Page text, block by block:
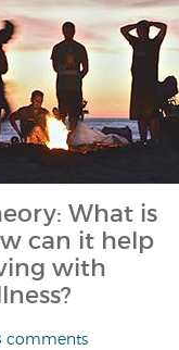
What is
can it help
with
comments